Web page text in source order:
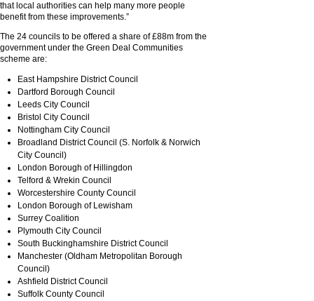
that local authorities can help many more people
benefit from these improvements.”
The 24 councils to be offered a share of £88m from the
government under the Green Deal Communities
scheme are:
East Hampshire District Council
Dartford Borough Council
Leeds City Council
Bristol City Council
Nottingham City Council
Broadland District Council (S. Norfolk & Norwich
City Council)
London Borough of Hillingdon
Telford & Wrekin Council
Worcestershire County Council
London Borough of Lewisham
Surrey Coalition
Plymouth City Council
South Buckinghamshire District Council
Manchester (Oldham Metropolitan Borough
Council)
Ashfield District Council
Suffolk County Council